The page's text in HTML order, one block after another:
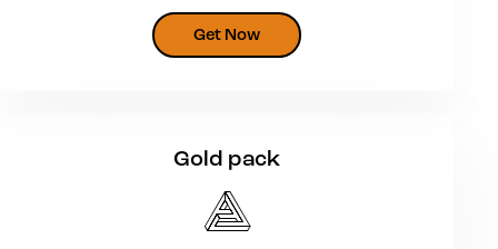
Get Now
Gold pack